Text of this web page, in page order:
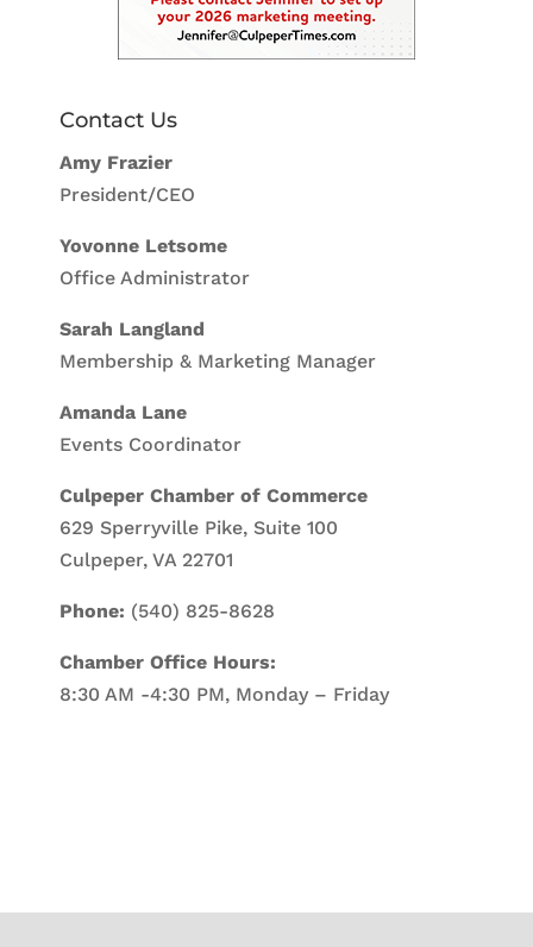
Contact Us
Amy Frazier
President/CEO
Yovonne Letsome
Office Administrator
Sarah Langland
Membership & Marketing Manager
Amanda Lane
Events Coordinator
Culpeper Chamber of Commerce
629 Sperryville Pike, Suite 100
Culpeper, VA 22701
Phone: (540) 825-8628
Chamber Office Hours:
8:30 AM -4:30 PM, Monday – Friday